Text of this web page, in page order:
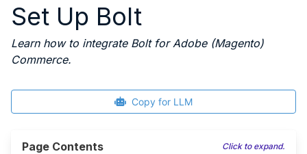
Set Up Bolt
Learn how to integrate Bolt for Adobe (Magento)
Commerce.
Copy for LLM
Page Contents Click to expand.